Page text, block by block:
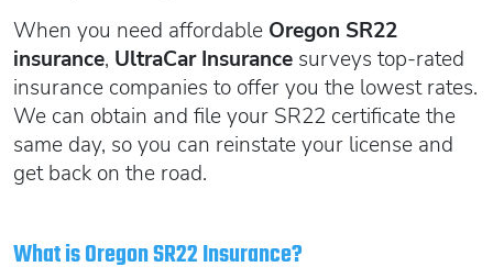
When you need affordable Oregon SR22
insurance, UltraCar Insurance surveys top-rated
insurance companies to offer you the lowest rates.
We can obtain and file your SR22 certificate the
same day, so you can reinstate your license and
get back on the road.
What is Oregon SR22 Insurance?